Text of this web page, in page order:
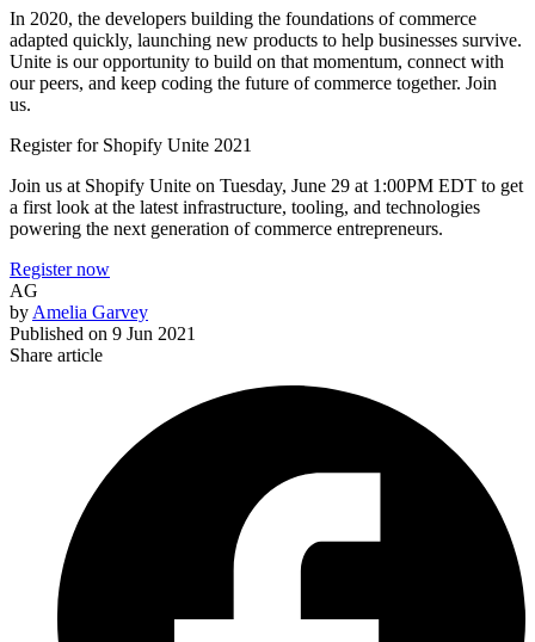
In 2020, the developers building the foundations of commerce
adapted quickly, launching new products to help businesses survive.
Unite is our opportunity to build on that momentum, connect with
our peers, and keep coding the future of commerce together. Join
us.
Register for Shopify Unite 2021
Join us at Shopify Unite on Tuesday, June 29 at 1:00PM EDT to get
a first look at the latest infrastructure, tooling, and technologies
powering the next generation of commerce entrepreneurs.
Register now
AG
byAmelia Garvey
Published on 9 Jun 2021
Share article